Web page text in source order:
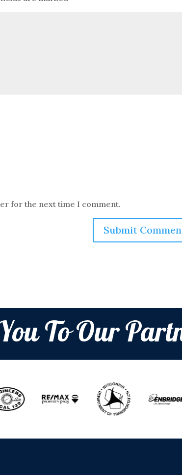
for the next time I comment.
To Our